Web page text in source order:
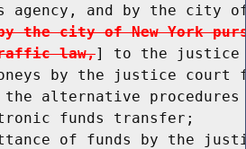
agency, and by the city
the city of New York
law,] to the justice
by the justice court
alternative
funds transfer;
of funds by the